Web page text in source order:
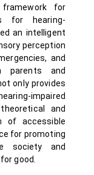
for
for hearing-
an intelligent
perception
and
parents and
only provides
impaired
and
of accessible
for promoting
society and
good.